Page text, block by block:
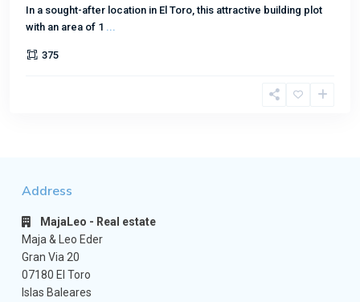
In a sought-after location in El Toro, this attractive building plot
with an area of 1
375
Address
MajaLeo - Real estate
Maja & Leo Eder
Gran Via 20
07180 El Toro
Islas Baleares